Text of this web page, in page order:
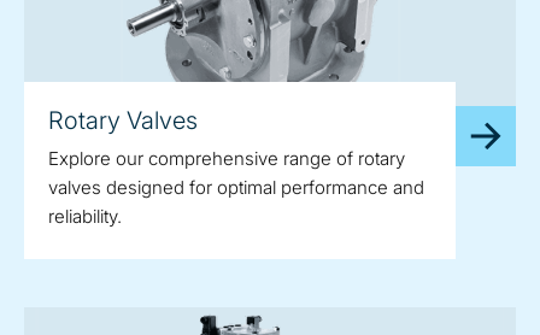
Rotary Valves
Explore our comprehensive range of rotary
valves designed for optimal performance and
reliability.